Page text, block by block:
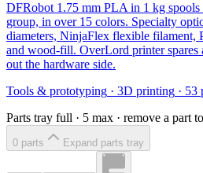
DFRobot 1.75 mm PLA in 1 kg spools
group, in over 15 colors. Specialty
diameters, NinjaFlex flexible filament,
and wood-fill. OverLord printer spares
out the hardware side.
Tools & prototyping · 3D printing · 53
Parts tray full · 5 max · remove a part
0 parts Expand parts tray